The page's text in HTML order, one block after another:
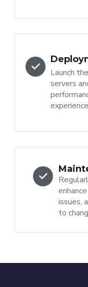
Launch
servers
issues,
to